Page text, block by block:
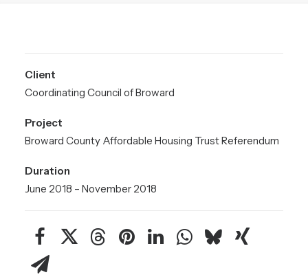
Client
Coordinating Council of Broward
Project
Broward County Affordable Housing Trust Referendum
Duration
June 2018 – November 2018